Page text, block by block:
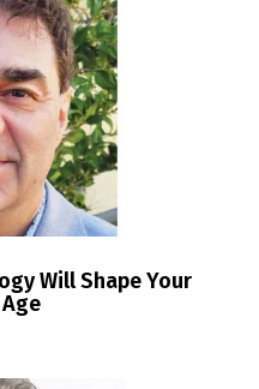
Will Shape Your